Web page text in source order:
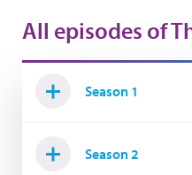
All episodes of
Season 1
Season 2